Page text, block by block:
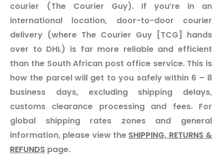
courier (The Courier Guy). If you’re in an
international location, door-to-door courier
delivery (where The Courier Guy [TCG] hands
over to DHL) is far more reliable and efficient
than the South African post office service. This is
how the parcel will get to you safely within 6 – 8
business days, excluding shipping delays,
customs clearance processing and fees. For
global shipping rates zones and general
information, please view the SHIPPING, RETURNS &
REFUNDS page.